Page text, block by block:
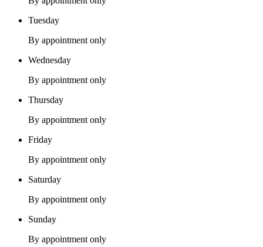
Tuesday
By appointment only
Wednesday
By appointment only
Thursday
By appointment only
Friday
By appointment only
Saturday
By appointment only
Sunday
By appointment only